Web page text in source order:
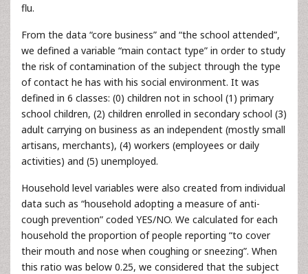
flu.
From the data “core business” and “the school attended”,
we defined a variable “main contact type” in order to study
the risk of contamination of the subject through the type
of contact he has with his social environment. It was
defined in 6 classes: (0) children not in school (1) primary
school children, (2) children enrolled in secondary school (3)
adult carrying on business as an independent (mostly small
artisans, merchants), (4) workers (employees or daily
activities) and (5) unemployed.
Household level variables were also created from individual
data such as “household adopting a measure of anti-
cough prevention” coded YES/NO. We calculated for each
household the proportion of people reporting “to cover
their mouth and nose when coughing or sneezing”. When
this ratio was below 0.25, we considered that the subject